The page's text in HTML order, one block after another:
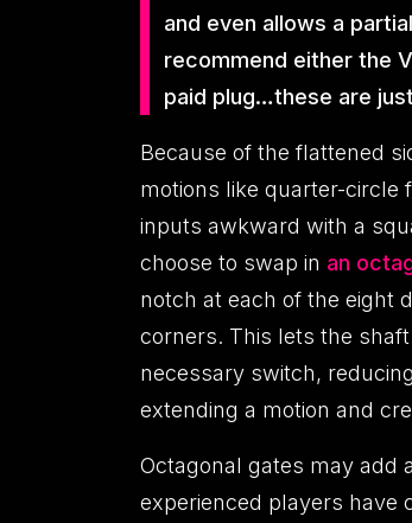
and even allows a
recommend either the
paid plug…these are
Because of the flattened
motions like quarter-circle
inputs awkward with a
choose to swap in an
notch at each of the eight
corners. This lets the
necessary switch,
extending a motion and
Octagonal gates may add
experienced players have